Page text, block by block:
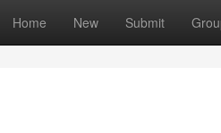
Home New Submit